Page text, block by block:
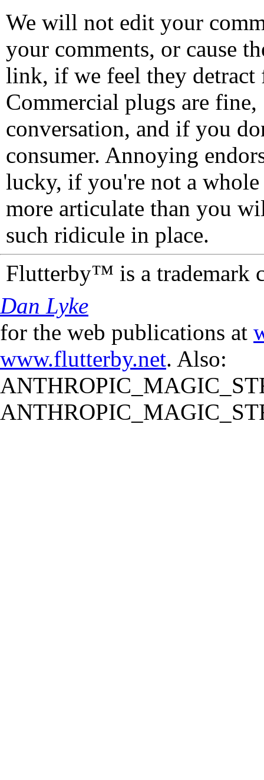
We will not edit your
your comments, or cause
link, if we feel they detract
Commercial plugs are fine,
conversation, and if you
consumer. Annoying
lucky, if you're not a
more articulate than you
such ridicule in place.
Flutterby™ is a trademark
Dan Lyke
for the web publications at
www.flutterby.net. Also: